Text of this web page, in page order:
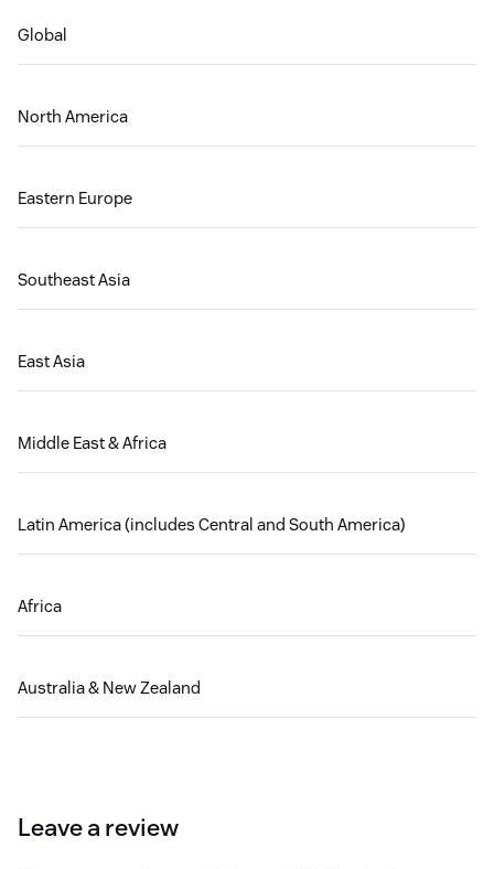
Global
North America
Eastern Europe
Southeast Asia
East Asia
Middle East & Africa
Latin America (includes Central and South America)
Africa
Australia & New Zealand
Leave a review